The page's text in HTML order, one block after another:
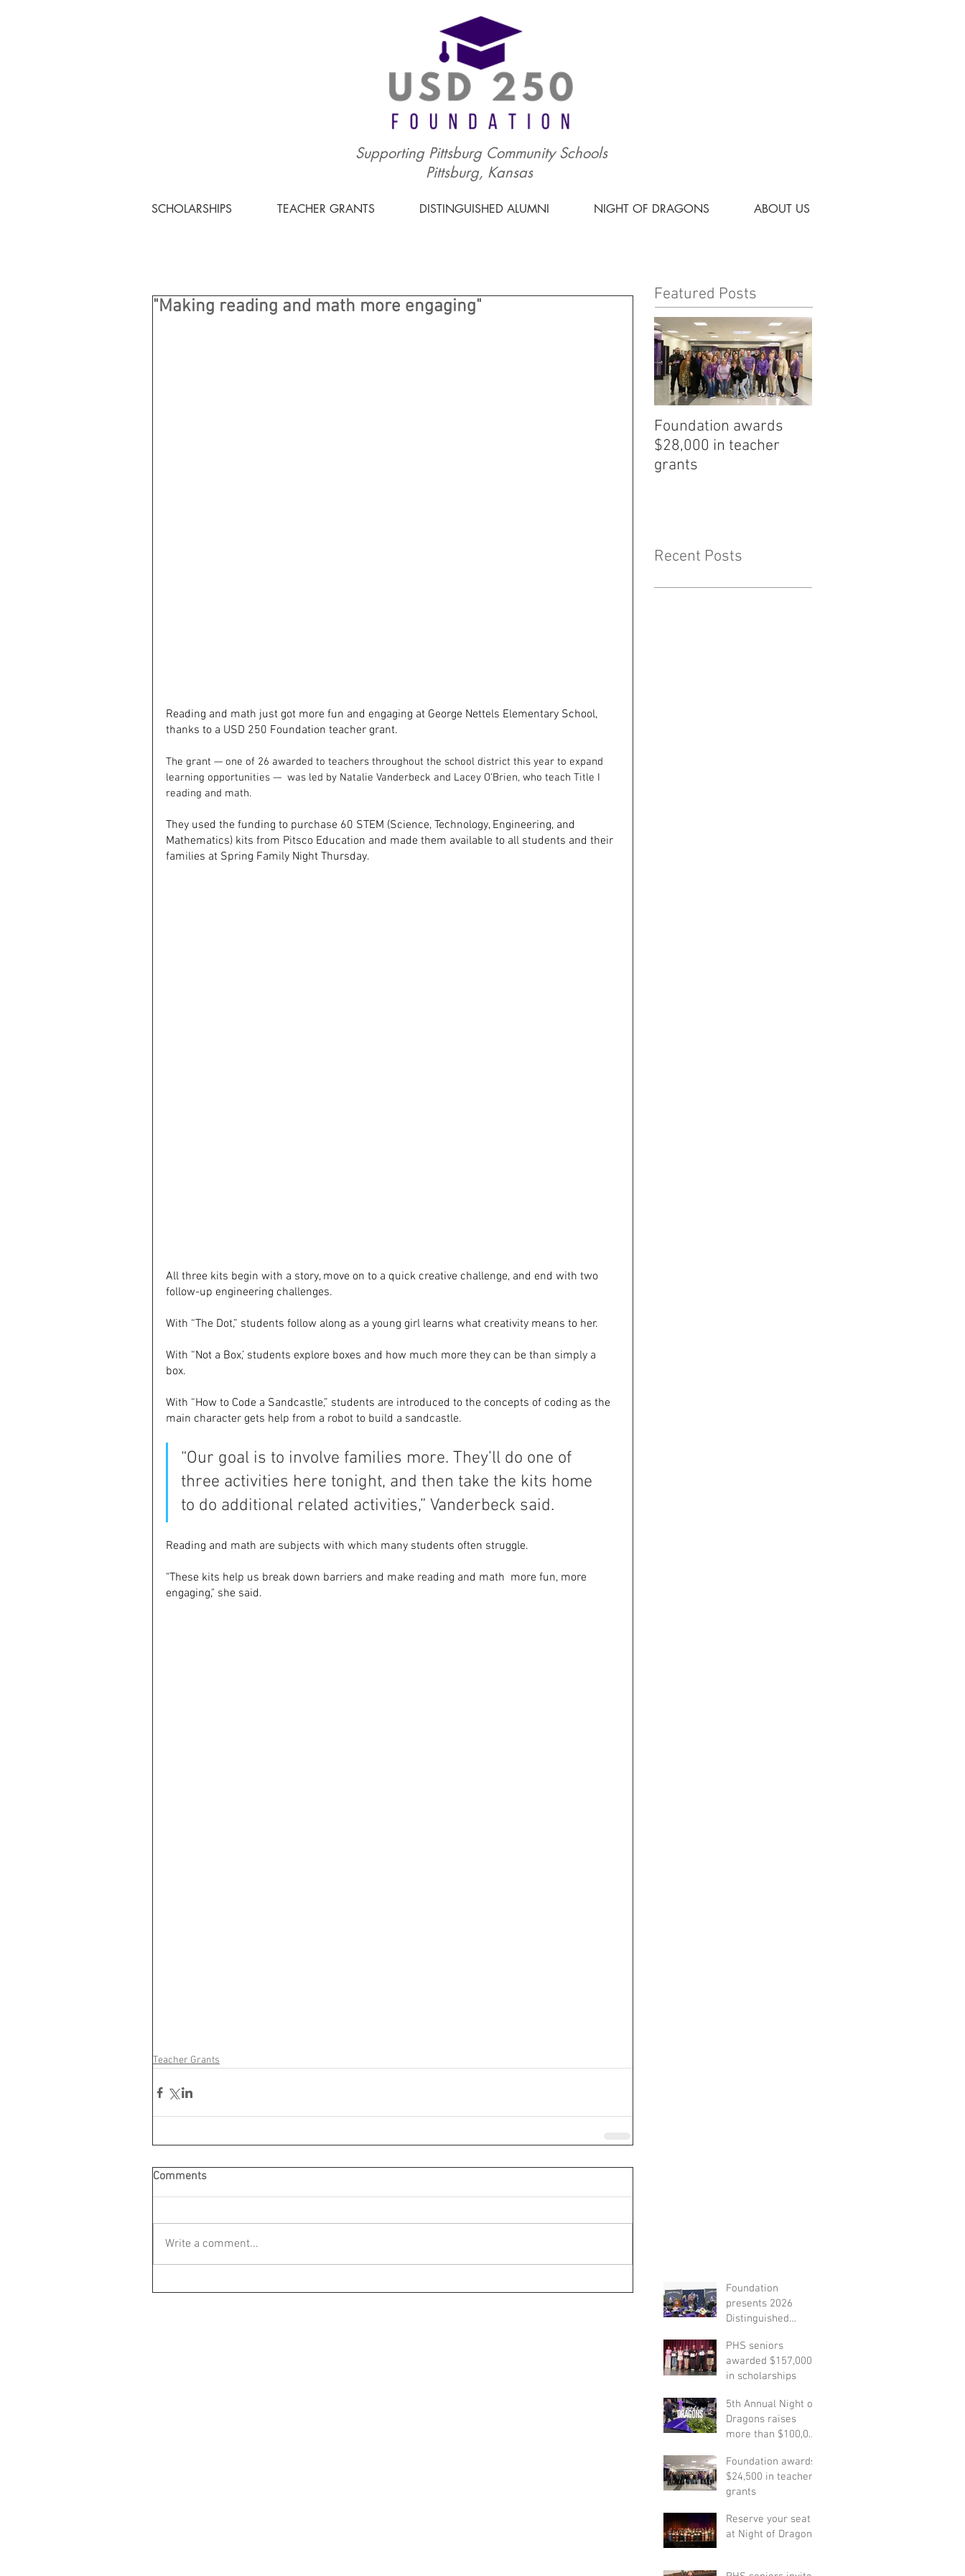
Supporting Pittsburg Community Schools
Pittsburg, Kansas
SCHOLARSHIPS TEACHER GRANTS DISTINGUISHED ALUMNI NIGHT OF DRAGONS ABOUT US
"Making reading and math more engaging"
Reading and math just got more fun and engaging at George Nettels Elementary School,
thanks to a USD 250 Foundation teacher grant.
The grant — one of 26 awarded to teachers throughout the school district this year to expand
learning opportunities —  was led by Natalie Vanderbeck and Lacey O'Brien, who teach Title I
reading and math.
They used the funding to purchase 60 STEM (Science, Technology, Engineering, and
Mathematics) kits from Pitsco Education and made them available to all students and their
families at Spring Family Night Thursday.
All three kits begin with a story, move on to a quick creative challenge, and end with two
follow-up engineering challenges.
With “The Dot,” students follow along as a young girl learns what creativity means to her.
With “Not a Box,’ students explore boxes and how much more they can be than simply a
box.
With “How to Code a Sandcastle,” students are introduced to the concepts of coding as the
main character gets help from a robot to build a sandcastle.
“Our goal is to involve families more. They’ll do one of
three activities here tonight, and then take the kits home
to do additional related activities,” Vanderbeck said.
Reading and math are subjects with which many students often struggle.
"These kits help us break down barriers and make reading and math  more fun, more
engaging," she said.
Teacher Grants
Comments
Write a comment...
Featured Posts
Foundation awards
$28,000 in teacher
grants
Recent Posts
Foundation
presents 2026
Distinguished
honoree
PHS seniors
awarded $157,000
in scholarships
5th Annual Night of
Dragons raises
more than $100,000
scholarships
Foundation awards
$24,500 in teacher
grants
Reserve your seat
at Night of Dragons!